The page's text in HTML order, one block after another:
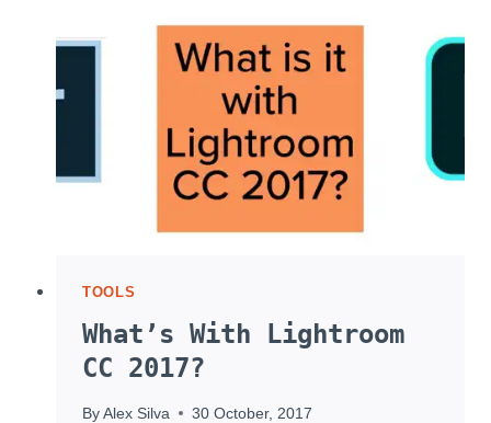
TOOLS
What’s With Lightroom
CC 2017?
ByAlex Silva 30 October, 2017